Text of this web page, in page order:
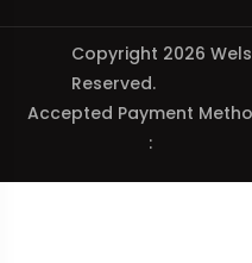
Copyright 2026
Reserved.
Accepted Payment
: